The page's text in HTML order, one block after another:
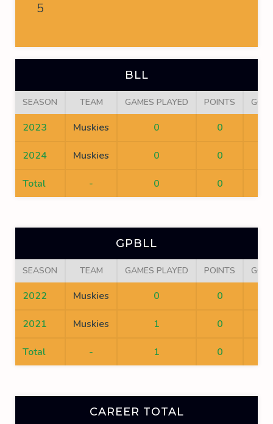
5
BLL
SEASON TEAM GAMES PLAYED POINTS
2023 Muskies 0 0
2024 Muskies 0 0
Total - 0 0
GPBLL
SEASON TEAM GAMES PLAYED POINTS
2022 Muskies 0 0
2021 Muskies 1 0
Total - 1 0
CAREER TOTAL